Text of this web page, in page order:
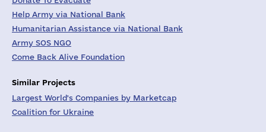
Help Army via National Bank
Humanitarian Assistance via National Bank
Army SOS NGO
Come Back Alive Foundation
Similar Projects
Largest World's Companies by Marketcap
Coalition for Ukraine